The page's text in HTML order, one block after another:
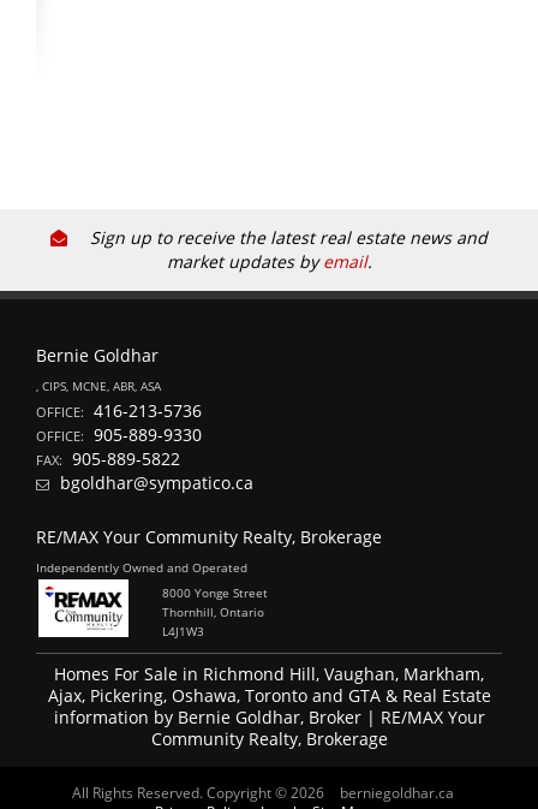
Sign up to receive the latest real estate news and
market updates byemail.
Bernie Goldhar
, CIPS, MCNE, ABR, ASA
OFFICE: 416-213-5736
OFFICE: 905-889-9330
FAX: 905-889-5822
bgoldhar@sympatico.ca
RE/MAX Your Community Realty, Brokerage
Independently Owned and Operated
8000 Yonge Street
Thornhill, Ontario
L4J1W3
Homes For Sale in Richmond Hill, Vaughan, Markham,
Ajax, Pickering, Oshawa, Toronto and GTA & Real Estate
information by Bernie Goldhar, Broker | RE/MAX Your
Community Realty, Brokerage
All Rights Reserved. Copyright © 2026
berniegoldhar.ca